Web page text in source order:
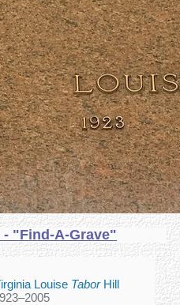
"Find-A-Grave"
Louise TaborHill
–2005